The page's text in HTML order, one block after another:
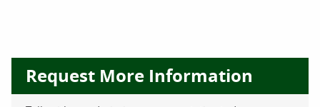
Atorvastatin, AKA Lipitor
Metformin, AKA Glucophage, Glumetza
Simvastatin, AKA Zocor
Request More Information